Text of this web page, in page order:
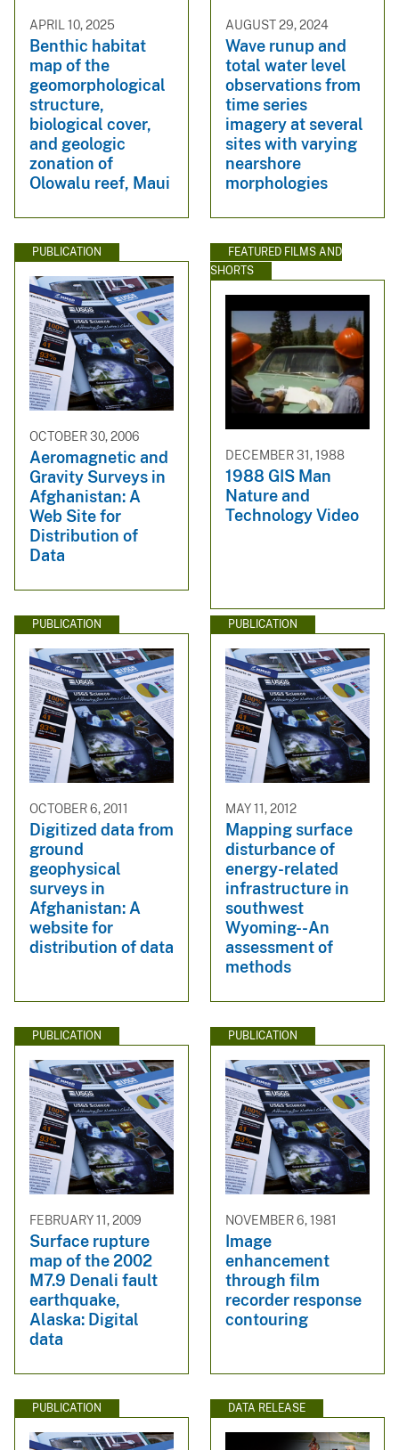
APRIL 10, 2025
Benthic habitat
map of the
geomorphological
structure,
biological cover,
and geologic
zonation of
Olowalu reef, Maui
AUGUST 29, 2024
Wave runup and
total water level
observations from
time series
imagery at several
sites with varying
nearshore
morphologies
PUBLICATION
OCTOBER 30, 2006
Aeromagnetic and
Gravity Surveys in
Afghanistan: A
Web Site for
Distribution of
Data
FEATURED FILMS AND
SHORTS
DECEMBER 31, 1988
1988 GIS Man
Nature and
Technology Video
PUBLICATION
OCTOBER 6, 2011
Digitized data from
ground
geophysical
surveys in
Afghanistan: A
website for
distribution of data
PUBLICATION
MAY 11, 2012
Mapping surface
disturbance of
energy-related
infrastructure in
southwest
Wyoming--An
assessment of
methods
PUBLICATION
FEBRUARY 11, 2009
Surface rupture
map of the 2002
M7.9 Denali fault
earthquake,
Alaska: Digital
data
PUBLICATION
NOVEMBER 6, 1981
Image
enhancement
through film
recorder response
contouring
PUBLICATION DATA RELEASE